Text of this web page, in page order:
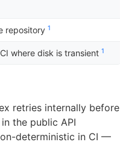
repository1
where disk is transient1
retries internally before
the public API
deterministic in CI —